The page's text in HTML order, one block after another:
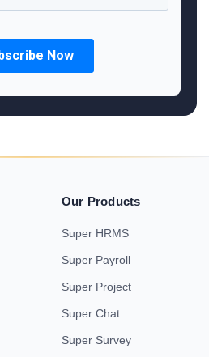
Our Products
Super HRMS
Super Payroll
Super Project
Super Chat
Super Survey